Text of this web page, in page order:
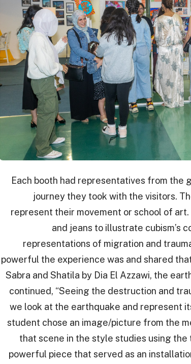
Each booth had representatives from the
journey they took with the visitors.
represent their movement or school of
and jeans to illustrate cubism’s
representations of migration and
powerful the experience was and shared
Sabra and Shatila by Dia El Azzawi, the
continued, “Seeing the destruction and
we look at the earthquake and represent
student chose an image/picture from the
that scene in the style studies using
powerful piece that served as an